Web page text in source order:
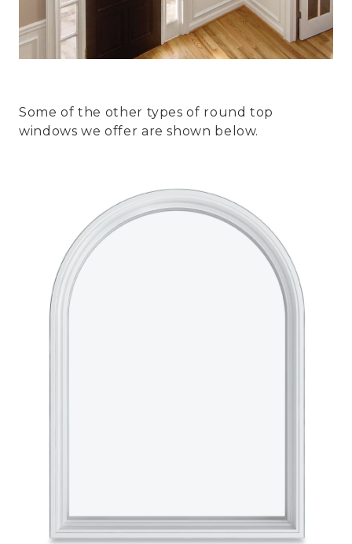
Some of the other types of round top
windows we offer are shown below.